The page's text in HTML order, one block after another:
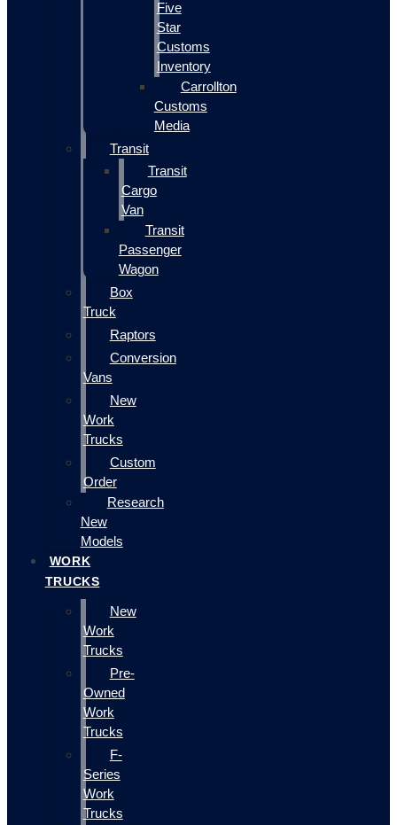
Five
Star
Customs
Inventory
Carrollton
Customs
Media
Transit
Transit
Cargo
Van
Transit
Passenger
Wagon
Box
Truck
Raptors
Conversion
Vans
New
Work
Trucks
Custom
Order
Research
New
Models
WORK
TRUCKS
New
Work
Trucks
Pre-
Owned
Work
Trucks
F-
Series
Work
Trucks